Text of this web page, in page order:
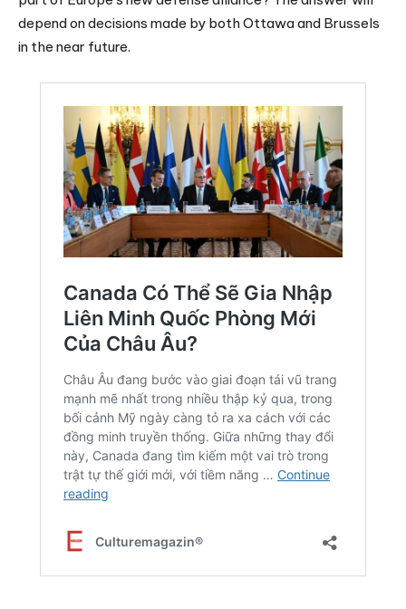
depend on decisions made by both Ottawa and Brussels
in the near future.